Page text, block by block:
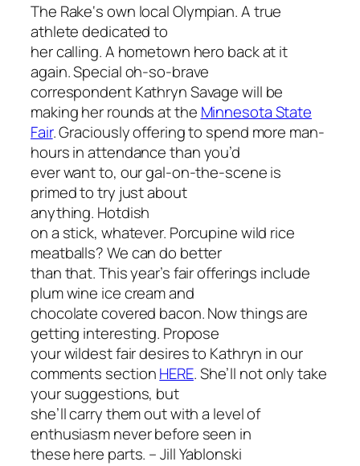
The Rake‘s own local Olympian. A true
athlete dedicated to
her calling. A hometown hero back at it
again. Special oh-so-brave
correspondent Kathryn Savage will be
making her rounds at the Minnesota State
Fair. Graciously offering to spend more man-
hours in attendance thanyou’d
ever want to, our gal-on-the-scene is
primed to try just about
anything. Hotdish
on a stick, whatever. Porcupine wild rice
meatballs? We can do better
than that. This year’s fair offerings include
plum wine ice cream and
chocolate covered bacon. Now things are
getting interesting. Propose
your wildest fair desires to Kathryn in our
comments sectionHERE. She’ll not only take
your suggestions, but
she’ll carry them out with a level of
enthusiasm never before seen in
these here parts. –Jill Yablonski